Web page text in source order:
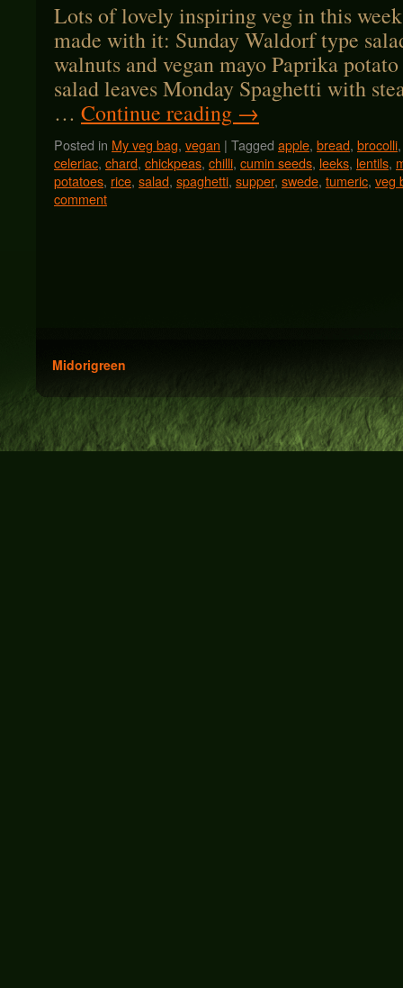
Lots of lovely inspiring veg in this
made with it: Sunday Waldorf type
walnuts and vegan mayo Paprika
salad leaves Monday Spaghetti with
… Continue reading →
Posted in My veg bag, vegan | Tagged apple, bread, brocolli
celeriac, chard, chickpeas, chilli, cumin seeds, leeks, lentils,
potatoes, rice, salad, spaghetti, supper, swede, tumeric, veg
comment
Midorigreen